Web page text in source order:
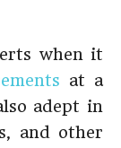
when it
at a
adept in
and other